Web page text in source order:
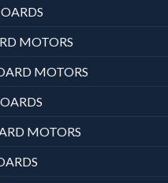
MOTORS
MOTORS
MOTORS